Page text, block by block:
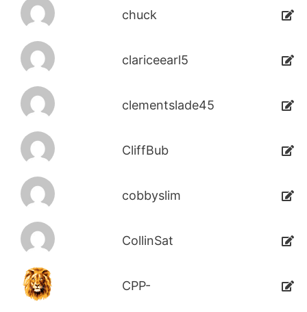
chuck
clariceearl5
clementslade45
CliffBub
cobbyslim
CollinSat
CPP-